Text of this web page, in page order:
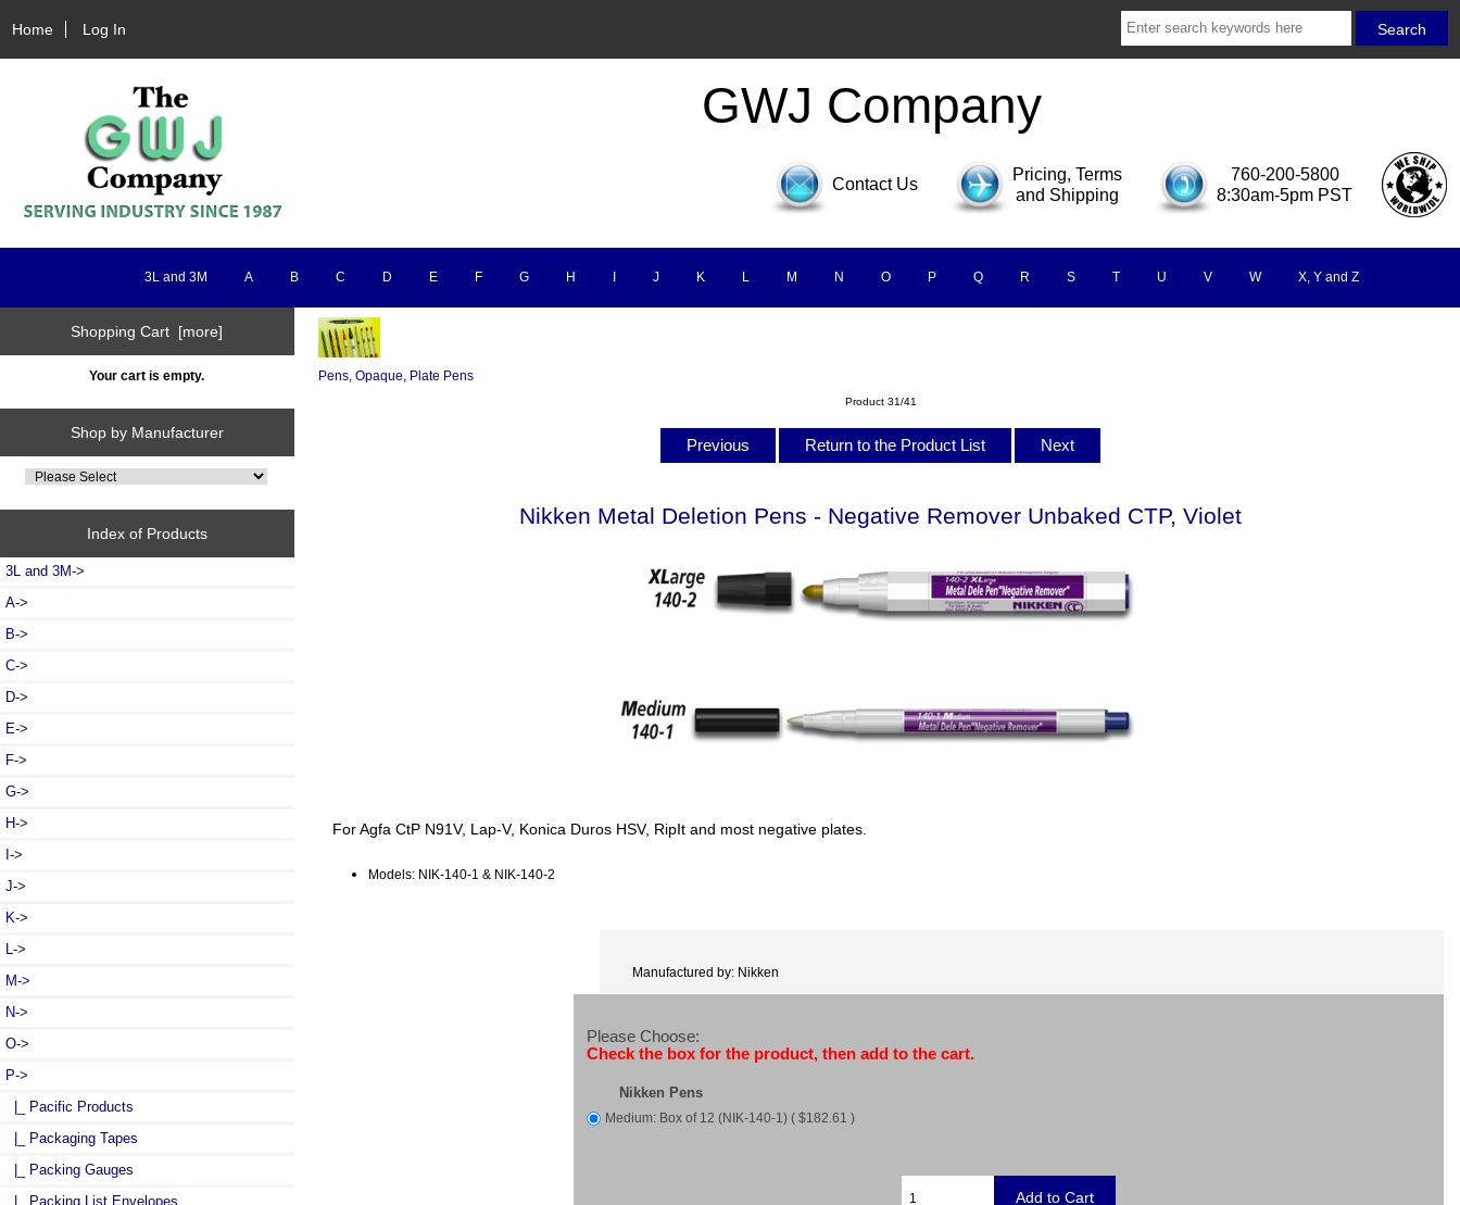
Home Log In
GWJ Company
Contact Us
Pricing, Terms
and Shipping
760-200-5800
8:30am-5pm PST
3L and 3M A B C D E F G H J K L M N O P Q R S T U V W X, Y and Z
Shopping Cart [more]
Your cart is empty.
Shop by Manufacturer
Index of Products
3L and 3M->
A->
B->
C->
D->
E->
F->
G->
H->
I->
J->
K->
L->
M->
N->
O->
P->
|_ Pacific Products
|_ Packaging Tapes
|_ Packing Gauges
|_ Packing List Envelopes
Pens, Opaque, Plate Pens
Product 31/41
Previous Return to the Product List Next
Nikken Metal Deletion Pens - Negative Remover Unbaked CTP, Violet
For Agfa CtP N91V, Lap-V, Konica Duros HSV, RipIt and most negative plates.
Models: NIK-140-1 & NIK-140-2
Manufactured by: Nikken
Please Choose:
Check the box for the product, then add to the cart.
Nikken Pens
Medium: Box of 12 (NIK-140-1) ( $182.61 )